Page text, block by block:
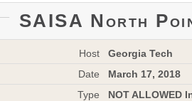
SAISA North
Host
Georgia Tech
Date
March 17, 2018
Type
NOT ALLOWED